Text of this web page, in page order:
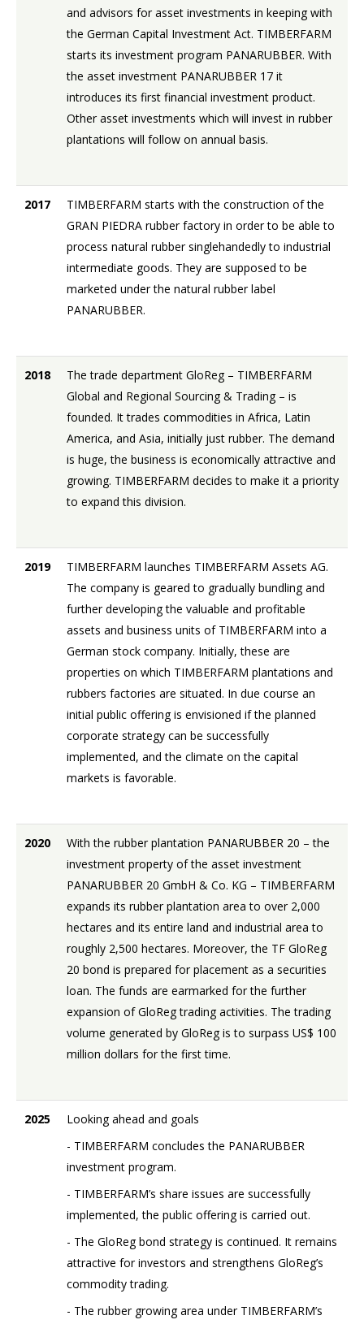
and advisors for asset investments in keeping with
the German Capital Investment Act. TIMBERFARM
starts its investment program PANARUBBER. With
the asset investment PANARUBBER 17 it
introduces its first financial investment product.
Other asset investments which will invest in rubber
plantations will follow on annual basis.
2017
TIMBERFARM starts with the construction of the
GRAN PIEDRA rubber factory in order to be able to
process natural rubber singlehandedly to industrial
intermediate goods. They are supposed to be
marketed under the natural rubber label
PANARUBBER.
2018
The trade department GloReg – TIMBERFARM
Global and Regional Sourcing & Trading – is
founded. It trades commodities in Africa, Latin
America, and Asia, initially just rubber. The demand
is huge, the business is economically attractive and
growing. TIMBERFARM decides to make it a priority
to expand this division.
2019
TIMBERFARM launches TIMBERFARM Assets AG.
The company is geared to gradually bundling and
further developing the valuable and profitable
assets and business units of TIMBERFARM into a
German stock company. Initially, these are
properties on which TIMBERFARM plantations and
rubbers factories are situated. In due course an
initial public offering is envisioned if the planned
corporate strategy can be successfully
implemented, and the climate on the capital
markets is favorable.
2020
With the rubber plantation PANARUBBER 20 – the
investment property of the asset investment
PANARUBBER 20 GmbH & Co. KG – TIMBERFARM
expands its rubber plantation area to over 2,000
hectares and its entire land and industrial area to
roughly 2,500 hectares. Moreover, the TF GloReg
20 bond is prepared for placement as a securities
loan. The funds are earmarked for the further
expansion of GloReg trading activities. The trading
volume generated by GloReg is to surpass US$ 100
million dollars for the first time.
2025
Looking ahead and goals
- TIMBERFARM concludes the PANARUBBER
investment program.
- TIMBERFARM’s share issues are successfully
implemented, the public offering is carried out.
- The GloReg bond strategy is continued. It remains
attractive for investors and strengthens GloReg’s
commodity trading.
- The rubber growing area under TIMBERFARM’s